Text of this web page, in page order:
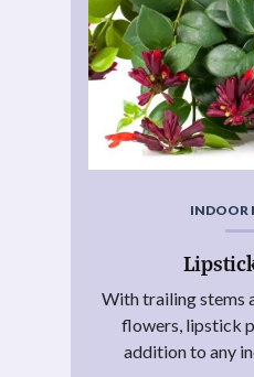
INDOOR
With trailing stems
flowers, lipstick
addition to any